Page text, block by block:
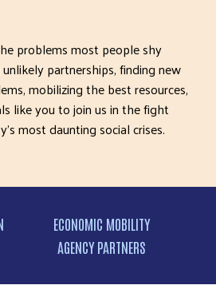
problems most people shy
partnerships, finding new
mobilizing the best resources,
like you to join us in the fight
most daunting social crises.
ECONOMIC MOBILITY
AGENCY PARTNERS